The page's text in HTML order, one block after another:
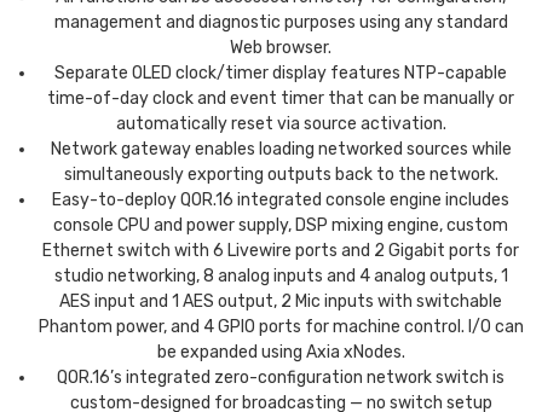
management and diagnostic purposes using any standard
Web browser.
Separate OLED clock/timer display features NTP-capable
time-of-day clock and event timer that can be manually or
automatically reset via source activation.
Network gateway enables loading networked sources while
simultaneously exporting outputs back to the network.
Easy-to-deploy QOR.16 integrated console engine includes
console CPU and power supply, DSP mixing engine, custom
Ethernet switch with 6 Livewire ports and 2 Gigabit ports for
studio networking, 8 analog inputs and 4 analog outputs, 1
AES input and 1 AES output, 2 Mic inputs with switchable
Phantom power, and 4 GPIO ports for machine control. I/O can
be expanded using Axia xNodes.
QOR.16’s integrated zero-configuration network switch is
custom-designed for broadcasting — no switch setup